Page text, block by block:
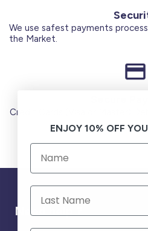
We use safest payments
the Market.
Credit Cards (Visa or Master)
Need help ?
ENJOY 10% OFF